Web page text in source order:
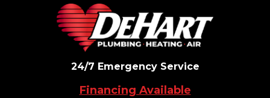
24/7 Emergency Service
Financing Available